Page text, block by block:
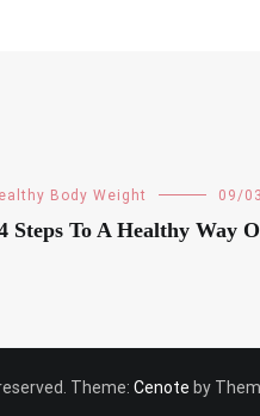
Body Weight 09/
Steps To A Healthy Way
Theme: Cenote by